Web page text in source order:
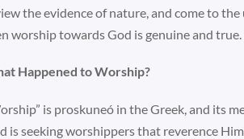
the evidence of nature, and come to
worship towards God is genuine and true.
Happened to Worship?
is proskuneó in the Greek, and its
is seeking worshippers that reverence